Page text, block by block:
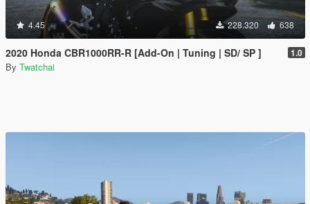
4.45 228.320 638
2020 Honda CBR1000RR-R [Add-On | Tuning | SD/ SP ] 1.0
By Twatchai